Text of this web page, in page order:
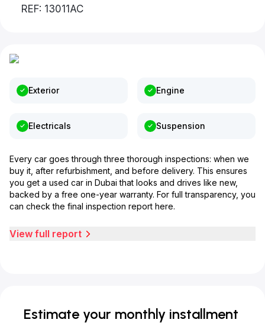
REF: 13011AC
Exterior Engine
Electricals Suspension
Every car goes through three thorough inspections: when we
buy it, after refurbishment, and before delivery. This ensures
you get a used car in Dubai that looks and drives like new,
backed by a free one-year warranty. For full transparency, you
can check the final inspection report here.
View full report
Estimate your monthly installment